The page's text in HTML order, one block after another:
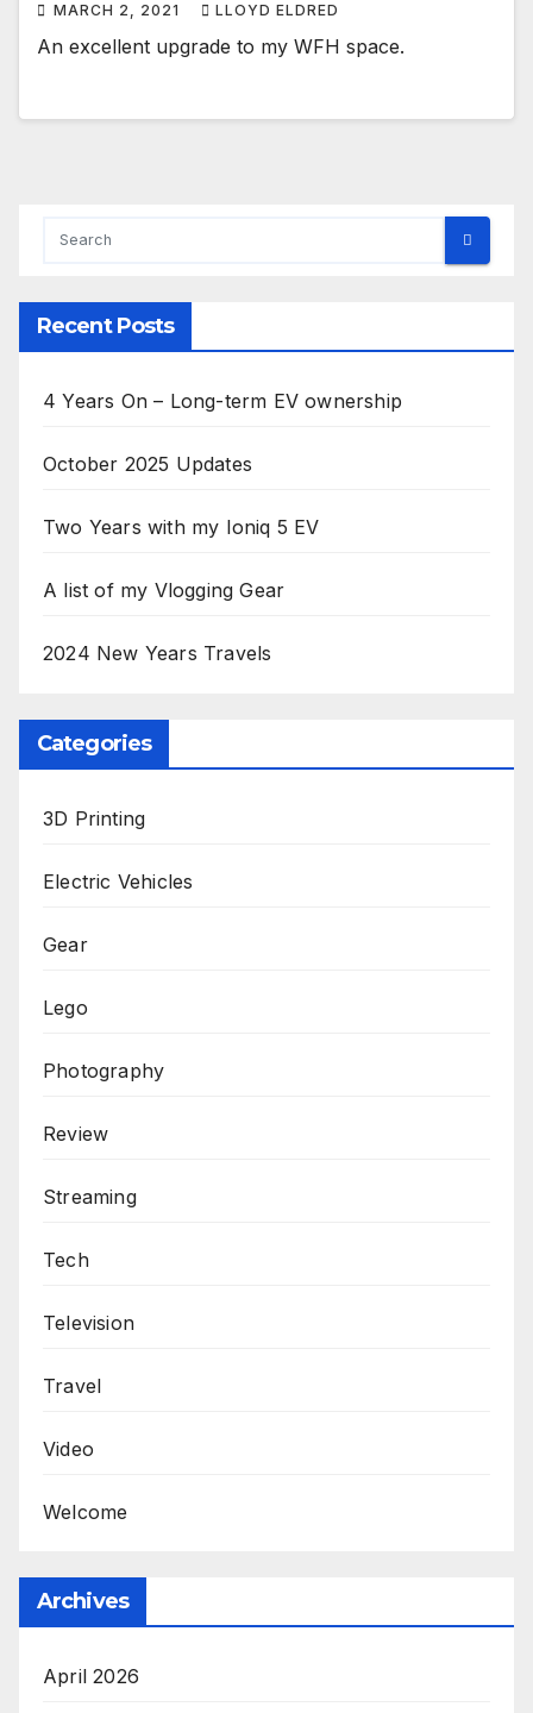
MARCH 2, 2021 LLOYD ELDRED
An excellent upgrade to my WFH space.
Recent Posts
4 Years On – Long-term EV ownership
October 2025 Updates
Two Years with my Ioniq 5 EV
A list of my Vlogging Gear
2024 New Years Travels
Categories
3D Printing
Electric Vehicles
Gear
Lego
Photography
Review
Streaming
Tech
Television
Travel
Video
Welcome
Archives
April 2026